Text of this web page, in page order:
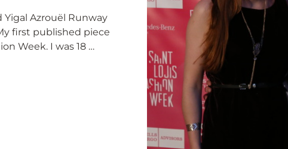
Yigal Azrouël Runway
first published piece
Week. I was 18 …